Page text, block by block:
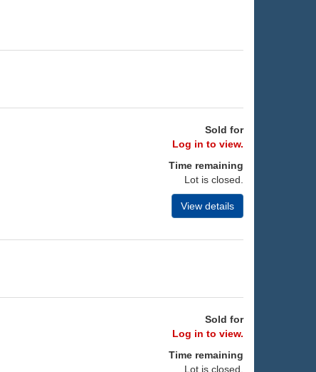
Sold for
Log in to view.
Time remaining
Lot is closed.
View details
Sold for
Log in to view.
Time remaining
Lot is closed.